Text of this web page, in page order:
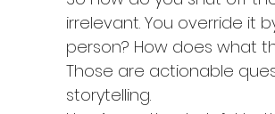
irrelevant. You override it
person? How does what
Those are actionable
storytelling.